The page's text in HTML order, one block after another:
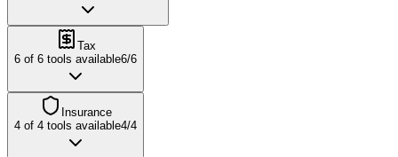
Tax
6 of 6 tools available6/6
Insurance
4 of 4 tools available4/4